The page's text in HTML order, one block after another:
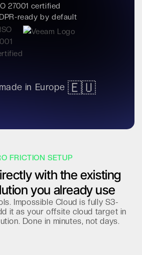
27001 certified
ready by default
in Europe 🇪🇺
FRICTION SETUP
with the existing
you already use
Impossible Cloud is fully S3-
it as your offsite cloud target in
Done in minutes, not days.